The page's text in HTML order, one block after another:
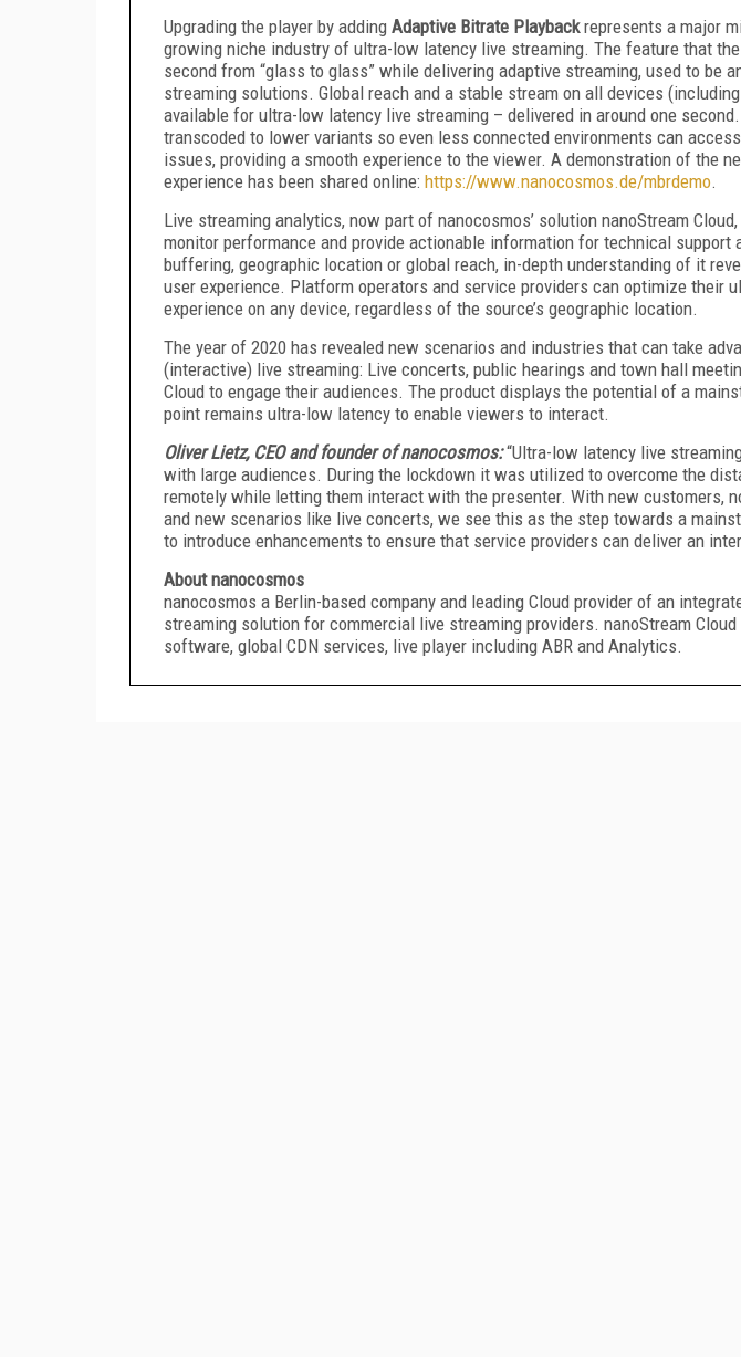
Upgrading the player by adding Adaptive Bitrate Playbackrepresents a major
growing niche industry of ultra-low latency live streaming. The feature that
second from “glass to glass” while delivering adaptive streaming, used to be
streaming solutions. Global reach and a stable stream on all devices
available for ultra-low latency live streaming – delivered in around one
transcoded to lower variants so even less connected environments can
issues, providing a smooth experience to the viewer. A demonstration of the
experience has been shared online: https://www.nanocosmos.de/mbrdemo.
Live streaming analytics, now part of nanocosmos’ solution nanoStream
monitor performance and provide actionable information for technical support
buffering, geographic location or global reach, in-depth understanding of it
user experience. Platform operators and service providers can optimize their
experience on any device, regardless of the source’s geographic location.
The year of 2020 has revealed new scenarios and industries that can take
(interactive) live streaming: Live concerts, public hearings and town hall
Cloud to engage their audiences. The product displays the potential of a
point remains ultra-low latency to enable viewers to interact.
Oliver Lietz, CEO and founder of nanocosmos:“Ultra-low latency live
with large audiences. During the lockdown it was utilized to overcome the
remotely while letting them interact with the presenter. With new customers,
and new scenarios like live concerts, we see this as the step towards a
to introduce enhancements to ensure that service providers can deliver an
About nanocosmos
nanocosmos a Berlin-based company and leading Cloud provider of an
streaming solution for commercial live streaming providers. nanoStream
software, global CDN services, live player including ABR and Analytics.